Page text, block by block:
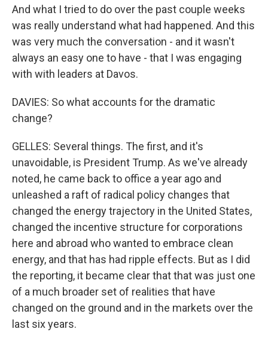
And what I tried to do over the past couple weeks
was really understand what had happened. And this
was very much the conversation - and it wasn't
always an easy one to have - that I was engaging
with with leaders at Davos.
DAVIES: So what accounts for the dramatic
change?
GELLES: Several things. The first, and it's
unavoidable, is President Trump. As we've already
noted, he came back to office a year ago and
unleashed a raft of radical policy changes that
changed the energy trajectory in the United States,
changed the incentive structure for corporations
here and abroad who wanted to embrace clean
energy, and that has had ripple effects. But as I did
the reporting, it became clear that that was just one
of a much broader set of realities that have
changed on the ground and in the markets over the
last six years.